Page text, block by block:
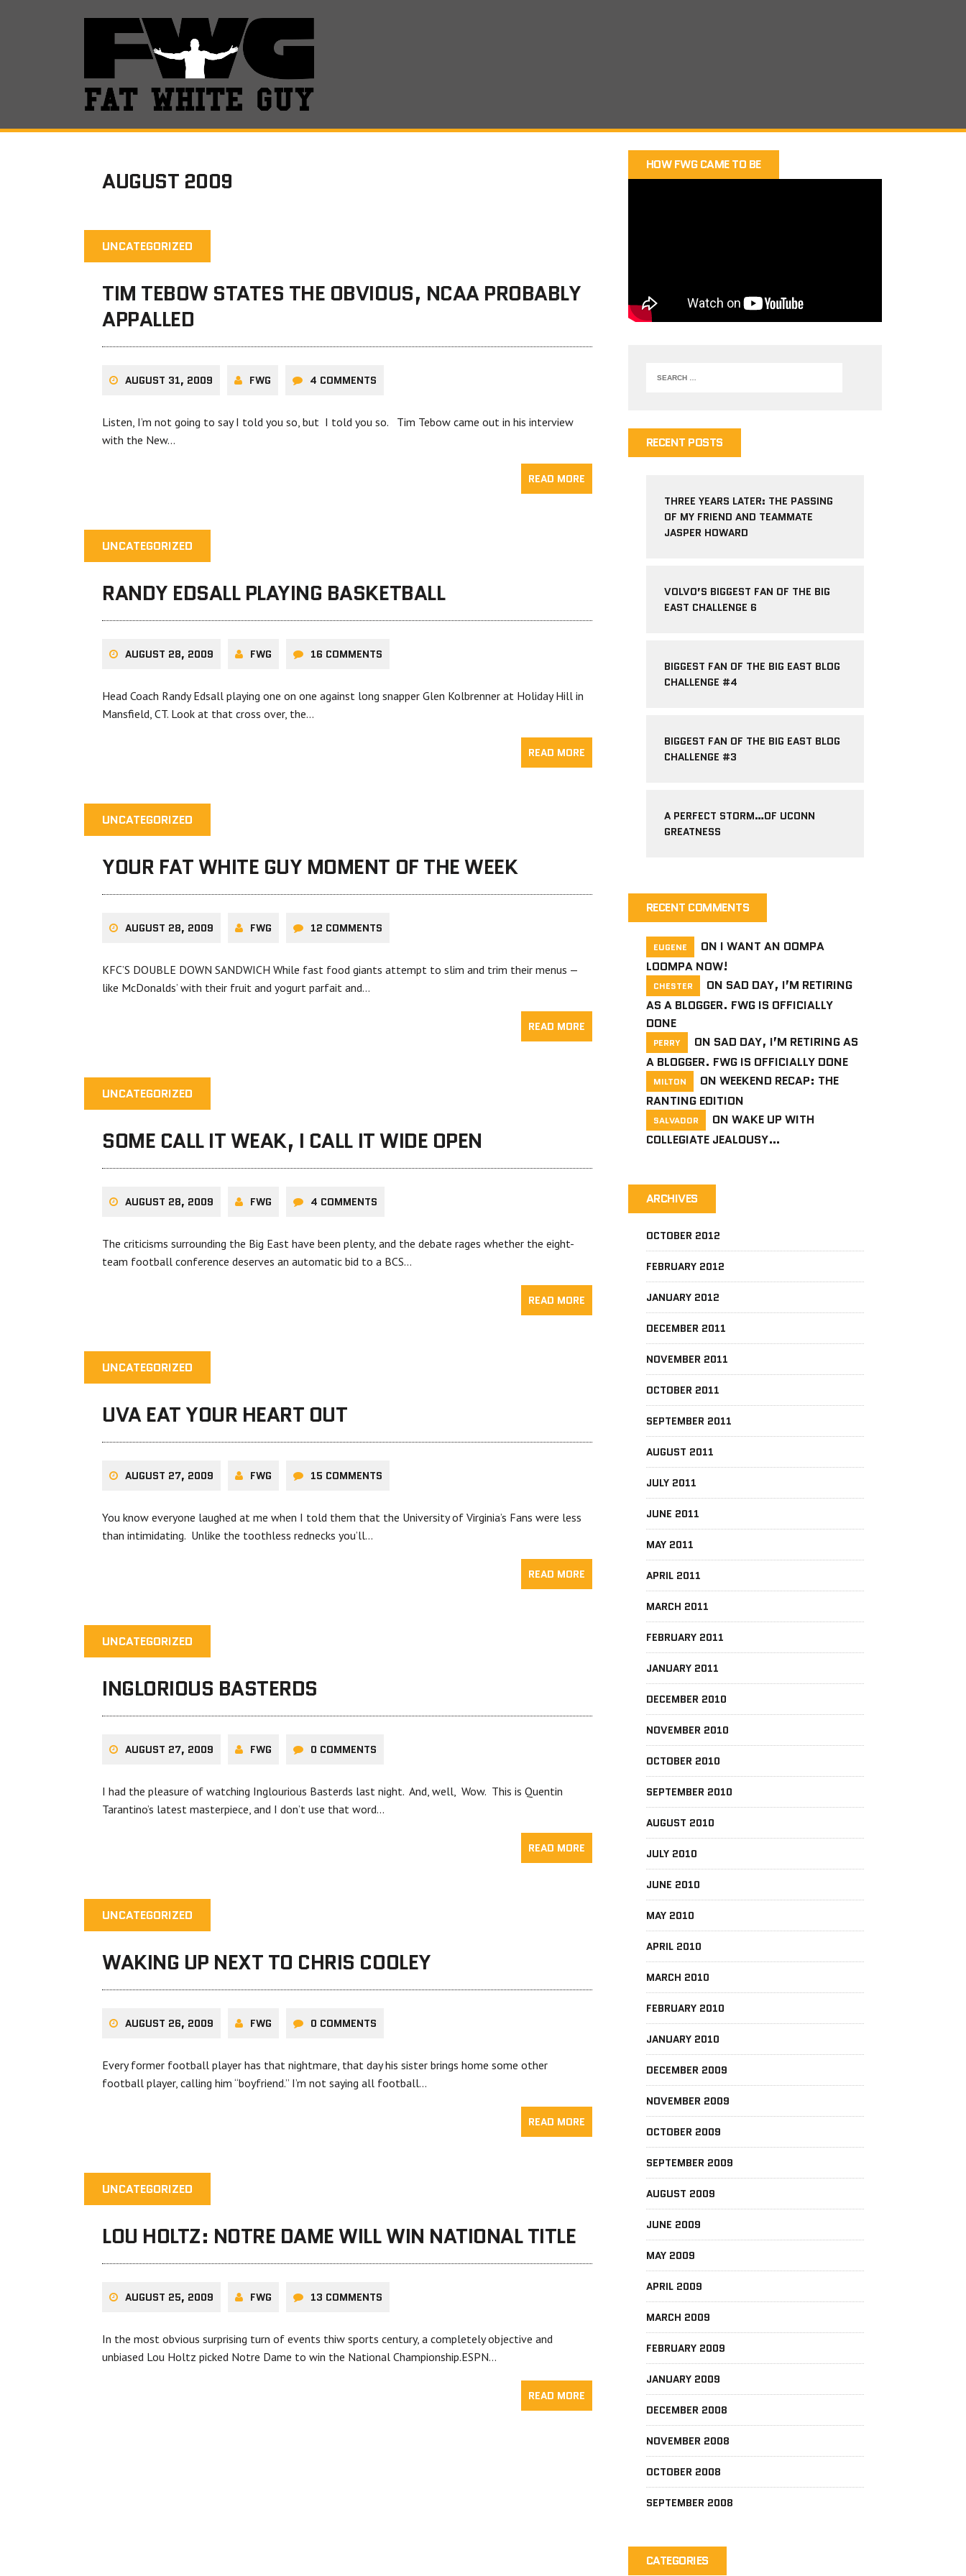
AUGUST 2009
UNCATEGORIZED
TIM TEBOW STATES THE OBVIOUS, NCAA PROBABLY
APPALLED
AUGUST 31, 2009 FWG 4 COMMENTS
Listen, I’m not going to say I told you so, but I told you so. Tim Tebow came out in his interview
with the New…
READ MORE
UNCATEGORIZED
RANDY EDSALL PLAYING BASKETBALL
AUGUST 28, 2009 FWG 16 COMMENTS
Head Coach Randy Edsall playing one on one against long snapper Glen Kolbrenner at Holiday Hill in
Mansfield, CT. Look at that cross over, the…
READ MORE
UNCATEGORIZED
YOUR FAT WHITE GUY MOMENT OF THE WEEK
AUGUST 28, 2009 FWG 12 COMMENTS
KFC’S DOUBLE DOWN SANDWICH While fast food giants attempt to slim and trim their menus —
like McDonalds’ with their fruit and yogurt parfait and…
READ MORE
UNCATEGORIZED
SOME CALL IT WEAK, I CALL IT WIDE OPEN
AUGUST 28, 2009 FWG 4 COMMENTS
The criticisms surrounding the Big East have been plenty, and the debate rages whether the eight-
team football conference deserves an automatic bid to a BCS…
READ MORE
UNCATEGORIZED
UVA EAT YOUR HEART OUT
AUGUST 27, 2009 FWG 15 COMMENTS
You know everyone laughed at me when I told them that the University of Virginia’s Fans were less
than intimidating. Unlike the toothless rednecks you’ll…
READ MORE
UNCATEGORIZED
INGLORIOUS BASTERDS
AUGUST 27, 2009 FWG 0 COMMENTS
I had the pleasure of watching Inglourious Basterds last night. And, well, Wow. This is Quentin
Tarantino’s latest masterpiece, and I don’t use that word…
READ MORE
UNCATEGORIZED
WAKING UP NEXT TO CHRIS COOLEY
AUGUST 26, 2009 FWG 0 COMMENTS
Every former football player has that nightmare, that day his sister brings home some other
football player, calling him “boyfriend.” I’m not saying all football…
READ MORE
UNCATEGORIZED
LOU HOLTZ: NOTRE DAME WILL WIN NATIONAL TITLE
AUGUST 25, 2009 FWG 13 COMMENTS
In the most obvious surprising turn of events thiw sports century, a completely objective and
unbiased Lou Holtz picked Notre Dame to win the National Championship.ESPN…
READ MORE
HOW FWG CAME TO BE
RECENT POSTS
THREE YEARS LATER: THE PASSING
OF MY FRIEND AND TEAMMATE
JASPER HOWARD
VOLVO’S BIGGEST FAN OF THE BIG
EAST CHALLENGE 6
BIGGEST FAN OF THE BIG EAST BLOG
CHALLENGE #4
BIGGEST FAN OF THE BIG EAST BLOG
CHALLENGE #3
A PERFECT STORM…OF UCONN
GREATNESS
RECENT COMMENTS
EUGENE ON I WANT AN OOMPA
LOOMPA NOW!
CHESTER ON SAD DAY, I’M RETIRING
AS A BLOGGER. FWG IS OFFICIALLY
DONE
PERRY ON SAD DAY, I’M RETIRING AS
A BLOGGER. FWG IS OFFICIALLY DONE
MILTON ON WEEKEND RECAP: THE
RANTING EDITION
SALVADOR ON WAKE UP WITH
COLLEGIATE JEALOUSY…
ARCHIVES
OCTOBER 2012
FEBRUARY 2012
JANUARY 2012
DECEMBER 2011
NOVEMBER 2011
OCTOBER 2011
SEPTEMBER 2011
AUGUST 2011
JULY 2011
JUNE 2011
MAY 2011
APRIL 2011
MARCH 2011
FEBRUARY 2011
JANUARY 2011
DECEMBER 2010
NOVEMBER 2010
OCTOBER 2010
SEPTEMBER 2010
AUGUST 2010
JULY 2010
JUNE 2010
MAY 2010
APRIL 2010
MARCH 2010
FEBRUARY 2010
JANUARY 2010
DECEMBER 2009
NOVEMBER 2009
OCTOBER 2009
SEPTEMBER 2009
AUGUST 2009
JUNE 2009
MAY 2009
APRIL 2009
MARCH 2009
FEBRUARY 2009
JANUARY 2009
DECEMBER 2008
NOVEMBER 2008
OCTOBER 2008
SEPTEMBER 2008
CATEGORIES